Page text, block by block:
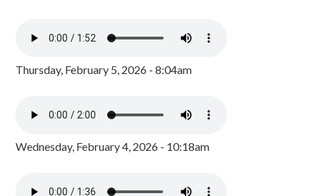
Thursday, February 5, 2026 - 8:04am
Wednesday, February 4, 2026 - 10:18am